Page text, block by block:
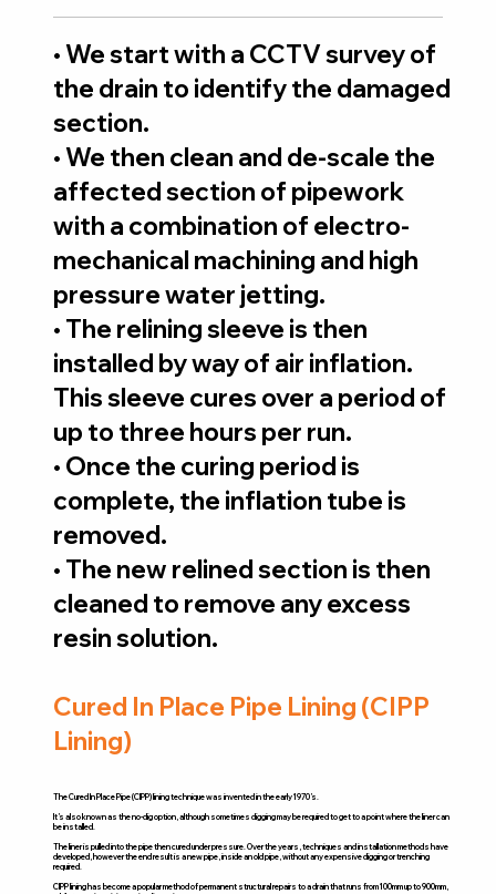
• We start with a CCTV survey of
the drain to identify the damaged
section.
• We then clean and de-scale the
affected section of pipework
with a combination of electro-
mechanical machining and high
pressure water jetting.
• The relining sleeve is then
installed by way of air inflation.
This sleeve cures over a period of
up to three hours per run.
• Once the curing period is
complete, the inflation tube is
removed.
• The new relined section is then
cleaned to remove any excess
resin solution.
Cured In Place Pipe Lining (CIPP
Lining)
The Cured In Place Pipe (CIPP) lining technique was invented in the early 1970’s.
It’s also known as the no-dig option, although sometimes digging may be required to get to a point where the liner can
be installed.
The liner is pulled into the pipe then cured under pressure. Over the years, techniques and installation methods have
developed, however the end result is a new pipe, inside an old pipe, without any expensive digging or trenching
required.
CIPP lining has become a popular method of permanent structural repairs to a drain that runs from 100mm up to 900mm,